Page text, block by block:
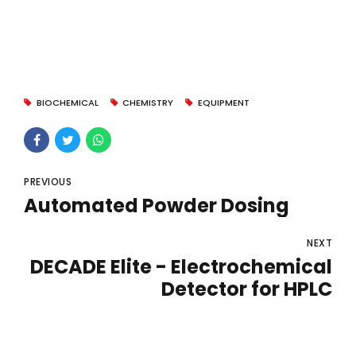
BIOCHEMICAL CHEMISTRY EQUIPMENT
PREVIOUS
Automated Powder Dosing
NEXT
DECADE Elite - Electrochemical
Detector for HPLC